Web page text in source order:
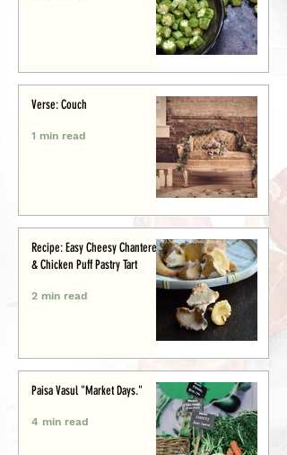
Verse: Couch
1 min read
Recipe: Easy Cheesy Chanterelle
& Chicken Puff Pastry Tart
2 min read
Paisa Vasul "Market Days."
4 min read